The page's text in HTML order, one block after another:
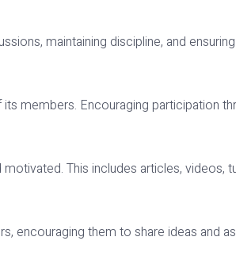
maintaining discipline, and
members. Encouraging participation
This includes articles, videos,
encouraging them to share ideas and